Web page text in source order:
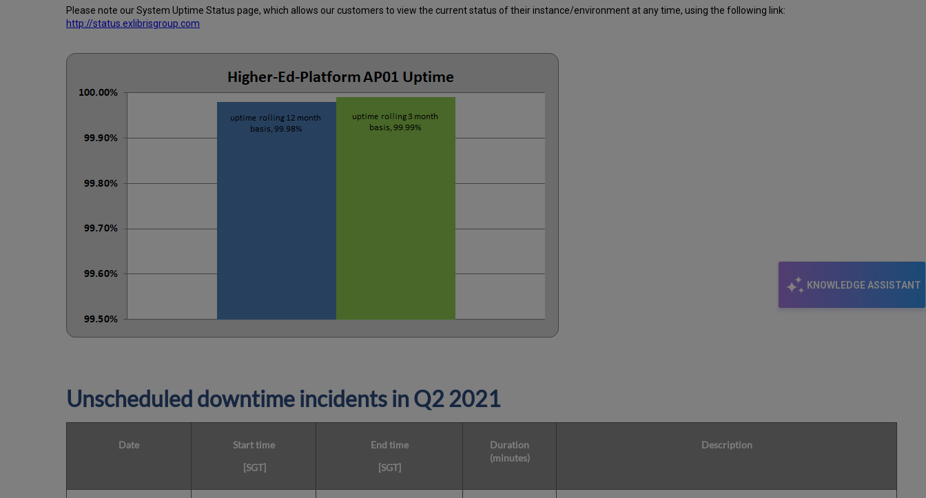
KNOWLEDGE ASSISTANT
Please note our System Uptime Status page, which allows our customers to view the current status of their instance/environment at any time, using the following link:
http://status.exlibrisgroup.com
Unscheduled downtime incidents in Q2 2021
Date
Start time
[SGT]
End time
[SGT]
Duration
(minutes)
Description